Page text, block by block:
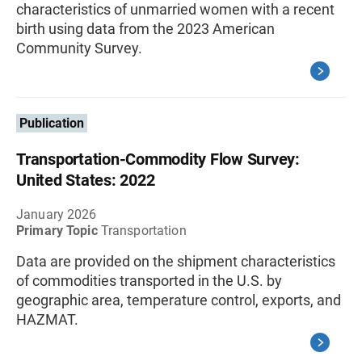
characteristics of unmarried women with a recent
birth using data from the 2023 American
Community Survey.
Publication
Transportation-Commodity Flow Survey:
United States: 2022
January 2026
Primary Topic Transportation
Data are provided on the shipment characteristics
of commodities transported in the U.S. by
geographic area, temperature control, exports, and
HAZMAT.